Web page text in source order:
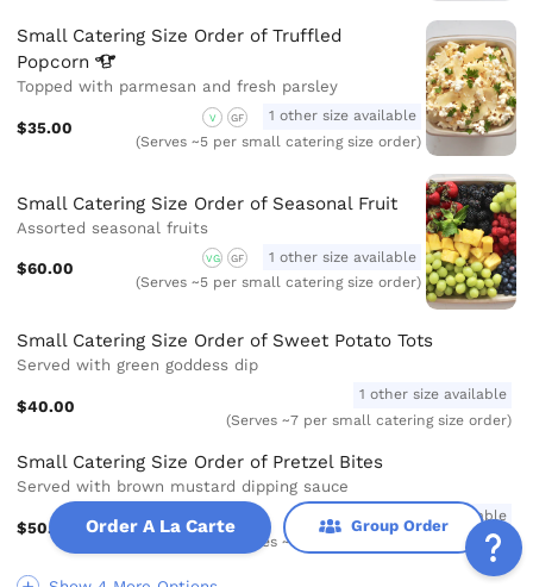
Small Catering Size Order of Truffled
Popcorn
Topped with parmesan and fresh parsley
$35.00
V GF
1 other size available
(Serves ~5 per small catering size order)
Small Catering Size Order of Seasonal Fruit
Assorted seasonal fruits
$60.00
VG GF
1 other size available
(Serves ~5 per small catering size order)
Small Catering Size Order of Sweet Potato Tots
Served with green goddess dip
$40.00
1 other size available
(Serves ~7 per small catering size order)
Small Catering Size Order of Pretzel Bites
Served with brown mustard dipping sauce
$50.00
1 other size available
(Serves ~7 per small catering size order)
Order A La Carte Group Order